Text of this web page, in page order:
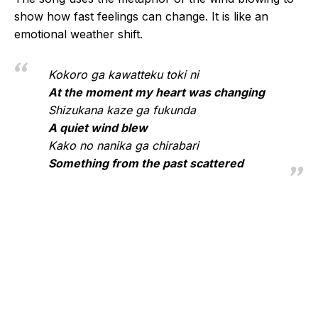
show how fast feelings can change. It is like an
emotional weather shift.
Kokoro ga kawatteku toki ni
At the moment my heart was changing
Shizukana kaze ga fukunda
A quiet wind blew
Kako no nanika ga chirabari
Something from the past scattered